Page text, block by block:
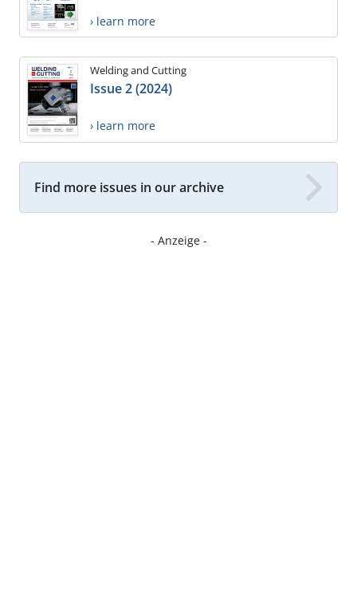
› learn more
Welding and Cutting
Issue 2 (2024)
› learn more
Find more issues in our archive
- Anzeige -